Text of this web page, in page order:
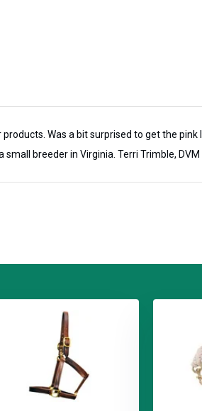
Bridle leather and comes
Each halter is meticulously made
deeply engraved and
throat snap (adds 2 inches to the
a little thicker leather strap on
our Bourbon Turnout
Was a bit surprised to get the
breeder in Virginia. Terri Trimble, DVM